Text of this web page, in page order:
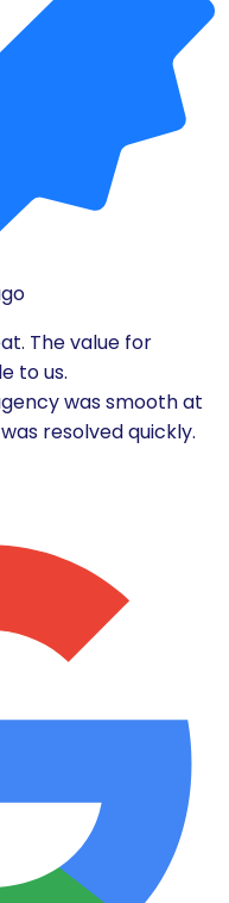
The value for
to us.
was smooth at
resolved quickly.